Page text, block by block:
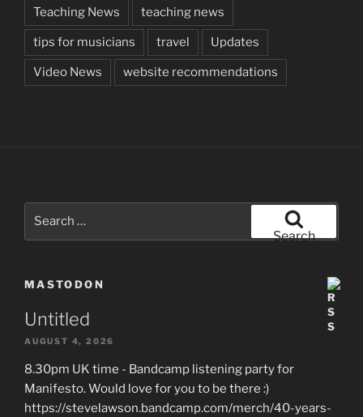
Teaching News teaching news
tips for musicians travel Updates
Video News website recommendations
Search
MASTODON
Untitled
AUGUST 4, 2026
8.30pm UK time - Bandcamp listening party for
Manifesto. Would love for you to be there :)
https://stevelawson.bandcamp.com/merch/40-years-